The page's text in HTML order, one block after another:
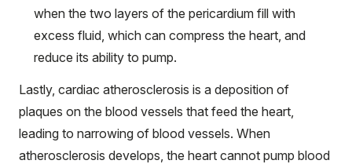
when the two layers of the pericardium fill with
excess fluid, which can compress the heart, and
reduce its ability to pump.
Lastly, cardiac atherosclerosis is a deposition of
plaques on the blood vessels that feed the heart,
leading to narrowing of blood vessels. When
atherosclerosis develops, the heart cannot pump blood